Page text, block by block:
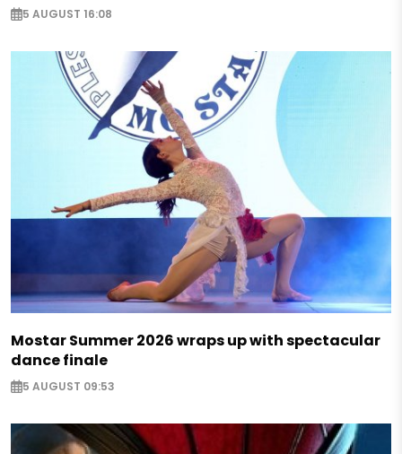
5 AUGUST 16:08
Mostar Summer 2026 wraps up with spectacular
dance finale
5 AUGUST 09:53